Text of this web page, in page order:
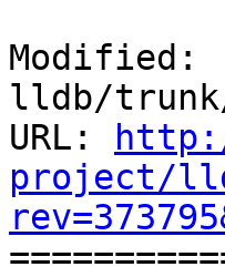
Modified:
lldb/
URL:
project/